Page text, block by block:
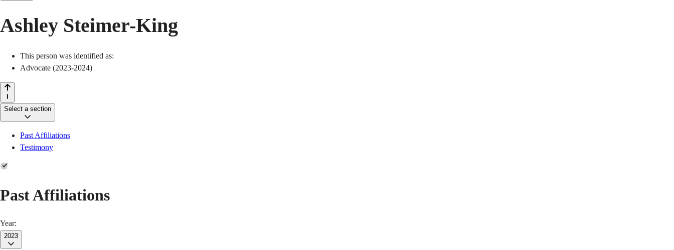
Ashley Steimer-King
This person was identified as:
Advocate (2023-2024)
Select a section
Past Affiliations
Testimony
Past Affiliations
Year:
2023